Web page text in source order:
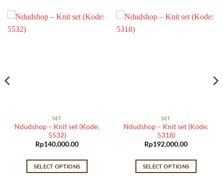
SET
Ndudshop – Knit set (Kode:
5532)
Rp140,000.00
SELECT OPTIONS
SET
Ndudshop – Knit set (Kode:
5318)
Rp192,000.00
SELECT OPTIONS